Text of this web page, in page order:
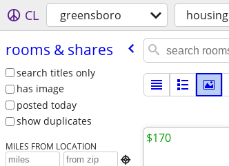
CL greensboro housing
rooms & shares
search titles only
has image
posted today
show duplicates
MILES FROM LOCATION

$170